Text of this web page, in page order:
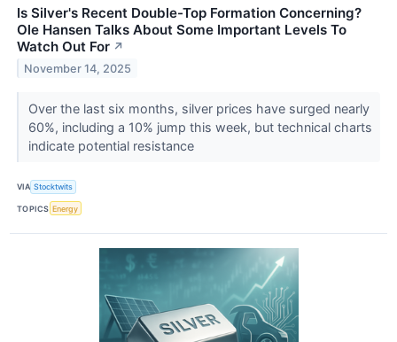
Is Silver's Recent Double-Top Formation Concerning?
Ole Hansen Talks About Some Important Levels To
Watch Out For ↗
November 14, 2025
Over the last six months, silver prices have surged nearly
60%, including a 10% jump this week, but technical charts
indicate potential resistance
VIA Stocktwits
TOPICS Energy